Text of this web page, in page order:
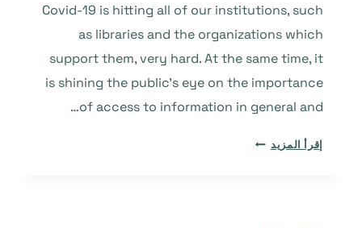
Covid-19 is hitting all of our institutions, such
as libraries and the organizations which
support them, very hard. At the same time, it
is shining the public’s eye on the importance
of access to information in general and…
إقرأ المزيد NEW